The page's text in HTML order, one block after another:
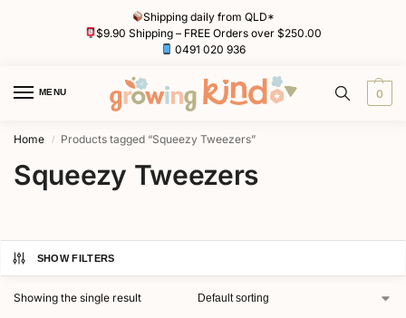
Shipping daily from QLD*
$9.90 Shipping – FREE Orders over $250.00
0491 020 936
MENU 0
Home / Products tagged “Squeezy Tweezers”
Squeezy Tweezers
SHOW FILTERS
Showing the single result